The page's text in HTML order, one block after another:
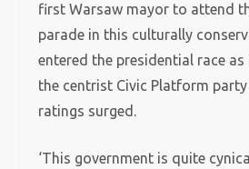
first Warsaw mayor to attend
parade in this culturally
entered the presidential race
the centrist Civic Platform
ratings surged.
‘This government is quite